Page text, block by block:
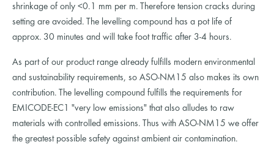
shrinkage of only <0.1 mm per m. Therefore tension cracks during
setting are avoided. The levelling compound has a pot life of
approx. 30 minutes and will take foot traffic after 3-4 hours.
As part of our product range already fulfills modern environmental
and sustainability requirements, so ASO-NM15 also makes its own
contribution. The levelling compound fulfills the requirements for
EMICODE-EC1 "very low emissions" that also alludes to raw
materials with controlled emissions. Thus with ASO-NM15 we offer
the greatest possible safety against ambient air contamination.